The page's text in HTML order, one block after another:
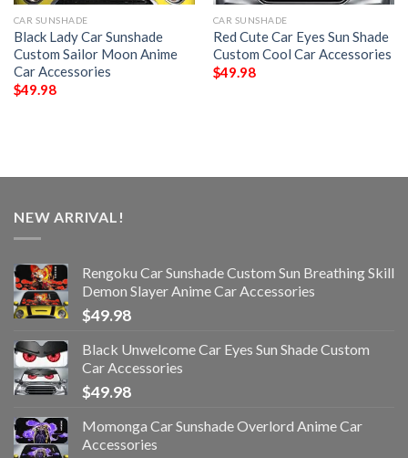
CAR SUNSHADE
Black Lady Car Sunshade
Custom Sailor Moon Anime
Car Accessories
$49.98
CAR SUNSHADE
Red Cute Car Eyes Sun Shade
Custom Cool Car Accessories
$49.98
NEW ARRIVAL!
Rengoku Car Sunshade Custom Sun Breathing Skill
Demon Slayer Anime Car Accessories
$49.98
Black Unwelcome Car Eyes Sun Shade Custom
Car Accessories
$49.98
Momonga Car Sunshade Overlord Anime Car
Accessories